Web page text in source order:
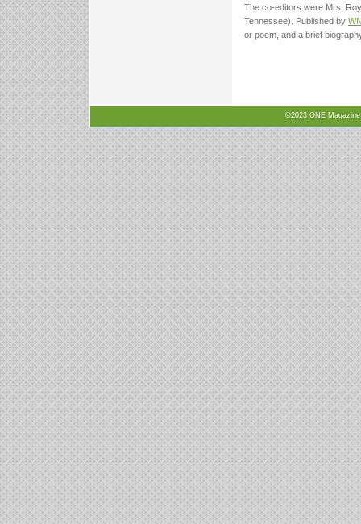
The co-editors were Mrs.
Tennessee). Published by
or poem, and a brief
©2023 ONE